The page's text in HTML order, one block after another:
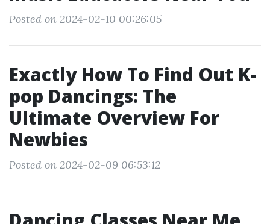
Posted on 2024-02-10 00:26:05
Exactly How To Find Out K-
pop Dancings: The
Ultimate Overview For
Newbies
Posted on 2024-02-09 06:53:12